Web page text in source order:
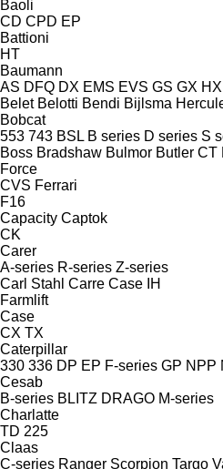
Baoli
CD CPD EP
Battioni
HT
Baumann
AS DFQ DX EMS EVS GS GX HX
Belet Belotti Bendi Bijlsma
Bobcat
553 743 BSL B series D series S
Boss Bradshaw Bulmor Butler CT
Force
CVS Ferrari
F16
Capacity Captok
CK
Carer
A-series R-series Z-series
Carl Stahl Carre Case IH
Farmlift
Case
CX TX
Caterpillar
330 336 DP EP F-series GP NPP
Cesab
B-series BLITZ DRAGO M-series
Charlatte
TD 225
Claas
C-series Ranger Scorpion Targo